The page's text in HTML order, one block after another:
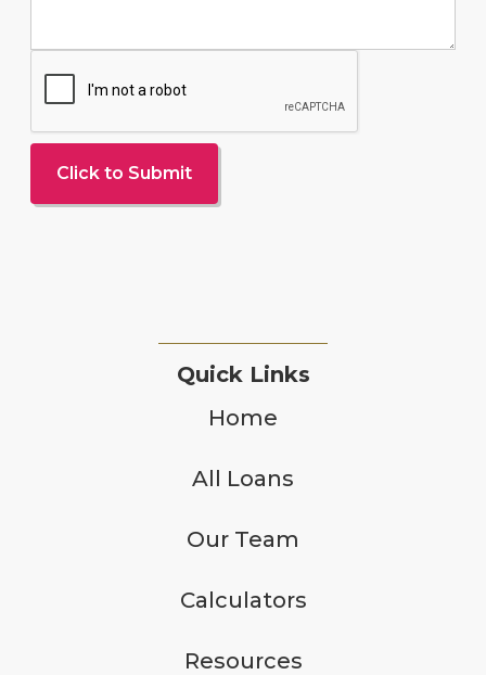
Quick Links
Home
All Loans
Our Team
Calculators
Resources